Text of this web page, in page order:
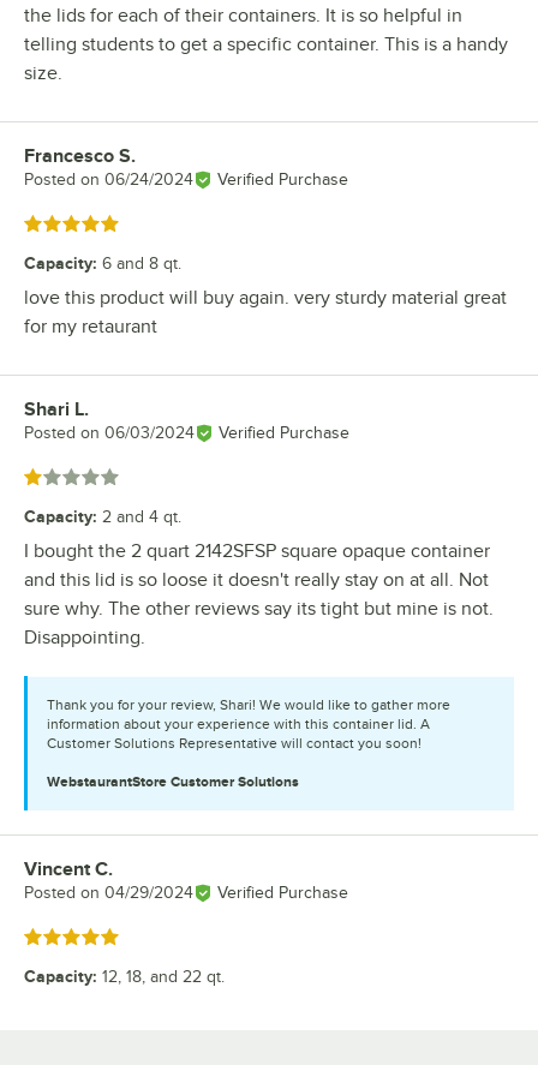
the lids for each of their containers. It is so helpful in
telling students to get a specific container. This is a handy
size.
Review by
Francesco S.
Posted on 06/24/2024 Verified Purchase
Rated 5 out of 5 stars
Capacity: 6 and 8 qt.
love this product will buy again. very sturdy material great
for my retaurant
Review by
Shari L.
Posted on 06/03/2024 Verified Purchase
Rated 1 out of 5 stars
Capacity: 2 and 4 qt.
I bought the 2 quart 2142SFSP square opaque container
and this lid is so loose it doesn't really stay on at all. Not
sure why. The other reviews say its tight but mine is not.
Disappointing.
Thank you for your review, Shari! We would like to gather more
information about your experience with this container lid. A
Customer Solutions Representative will contact you soon!
WebstaurantStore Customer Solutions
Review by
Vincent C.
Posted on 04/29/2024 Verified Purchase
Rated 5 out of 5 stars
Capacity: 12, 18, and 22 qt.